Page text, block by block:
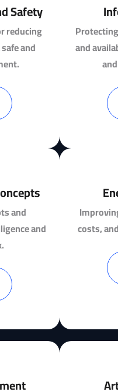
Safety
reducing
and
and
and
and
costs,